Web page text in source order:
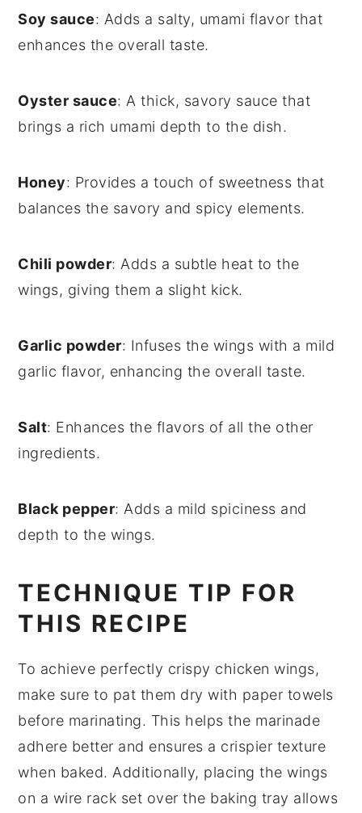
Soy sauce: Adds a salty, umami flavor that
enhances the overall taste.
Oyster sauce: A thick, savory sauce that
brings a rich umami depth to the dish.
Honey: Provides a touch of sweetness that
balances the savory and spicy elements.
Chili powder: Adds a subtle heat to the
wings, giving them a slight kick.
Garlic powder: Infuses the wings with a mild
garlic flavor, enhancing the overall taste.
Salt: Enhances the flavors of all the other
ingredients.
Black pepper: Adds a mild spiciness and
depth to the wings.
TECHNIQUE TIP FOR
THIS RECIPE
To achieve perfectly crispy chicken wings,
make sure to pat them dry with paper towels
before marinating. This helps the marinade
adhere better and ensures a crispier texture
when baked. Additionally, placing the wings
on a wire rack set over the baking tray allows